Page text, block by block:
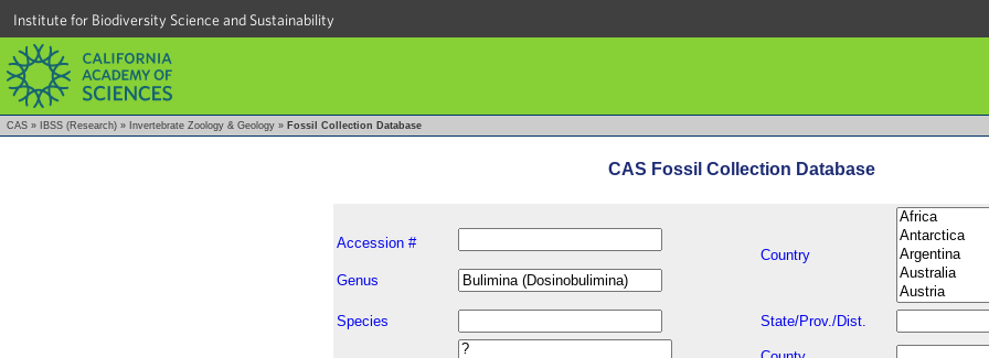
Institute for Biodiversity Science and Sustainability
CAS » IBSS (Research) » Invertebrate Zoology & Geology » Fossil Collection Database
CAS Fossil Collection Database
Accession #
Country
Genus
Species State/Prov./Dist.